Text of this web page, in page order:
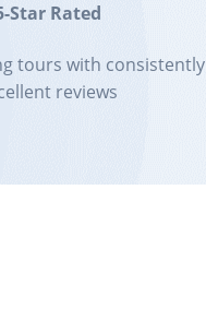
Star Rated
tours with consistently
reviews